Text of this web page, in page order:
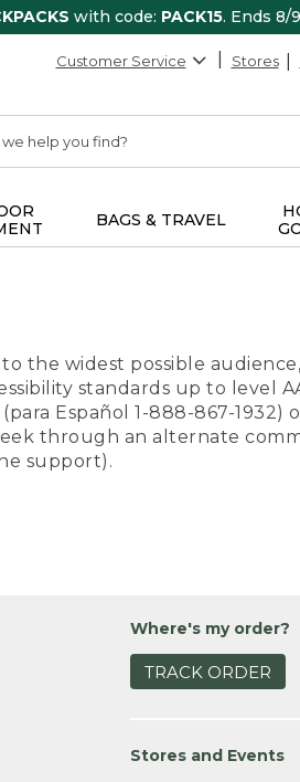
with code: PACK15. Ends 8/
Customer Service Stores
BAGS & TRAVEL
the widest possible
standards up to level
Español 1-888-867-
through an alternate
support).
Where's my order?
TRACK ORDER
Stores and Events